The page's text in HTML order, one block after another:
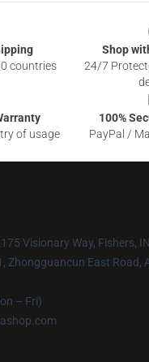
countries
Shop
24/7
of usage
100%
PayPal /
Visionary Way, Fishers,
Zhongguancun East Road,
– Fri)